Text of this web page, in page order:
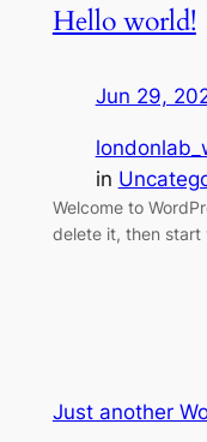
Hello world!
Jun 29,
in
Welcome to
delete it, then start
Just another